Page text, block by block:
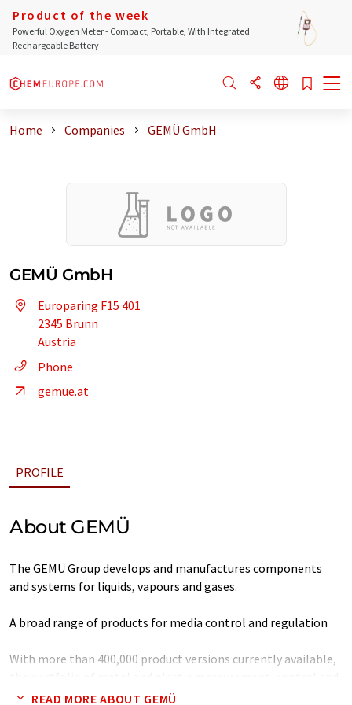
Product of the week
Powerful Oxygen Meter - Compact, Portable, With Integrated
Rechargeable Battery
Home Companies GEMÜ GmbH
GEMÜ GmbH
Europaring F15 401
2345 Brunn
Austria
Phone
gemue.at
PROFILE
About GEMÜ
The GEMÜ Group develops and manufactures components
and systems for liquids, vapours and gases.
A broad range of products for media control and regulation
With more than 400,000 product versions currently available,
regulation components developed in-house is unrivalled
READ MORE ABOUT GEMÜ